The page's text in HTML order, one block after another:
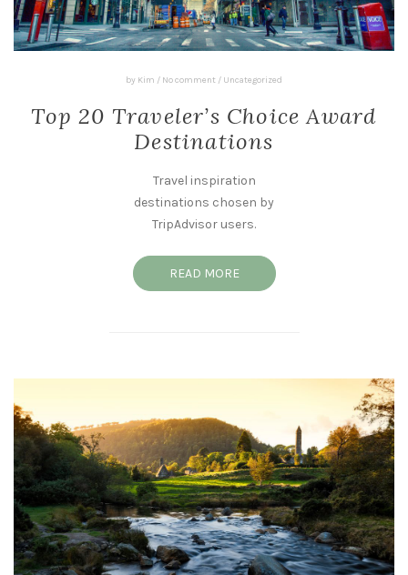
by Kim / No comment / Uncategorized
Top 20 Traveler’s Choice Award
Destinations
Travel inspiration
destinations chosen by
TripAdvisor users.
READ MORE